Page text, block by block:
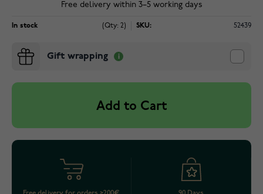
Free delivery within 3–5 working days
In stock (Qty: 2) SKU: 52439
Gift wrapping
Add to Cart